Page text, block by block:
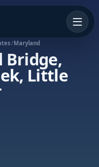
/Maryland
Bridge,
Little